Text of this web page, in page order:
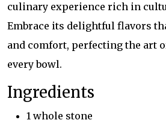
culinary experience rich in
Embrace its delightful flavors
and comfort, perfecting the art
every bowl.
Ingredients
1 whole stone